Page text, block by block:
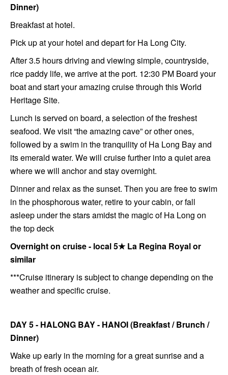
Dinner)
Breakfast at hotel.
Pick up at your hotel and depart for Ha Long City.
After 3.5 hours driving and viewing simple, countryside,
rice paddy life, we arrive at the port. 12:30 PM Board your
boat and start your amazing cruise through this World
Heritage Site.
Lunch is served on board, a selection of the freshest
seafood. We visit “the amazing cave” or other ones,
followed by a swim in the tranquility of Ha Long Bay and
its emerald water. We will cruise further into a quiet area
where we will anchor and stay overnight.
Dinner and relax as the sunset. Then you are free to swim
in the phosphorous water, retire to your cabin, or fall
asleep under the stars amidst the magic of Ha Long on
the top deck
Overnight on cruise - local 5★La Regina Royal or
similar
***Cruise itinerary is subject to change depending on the
weather and specific cruise.
DAY 5 - HALONG BAY - HANOI (Breakfast / Brunch /
Dinner)
Wake up early in the morning for a great sunrise and a
breath of fresh ocean air.